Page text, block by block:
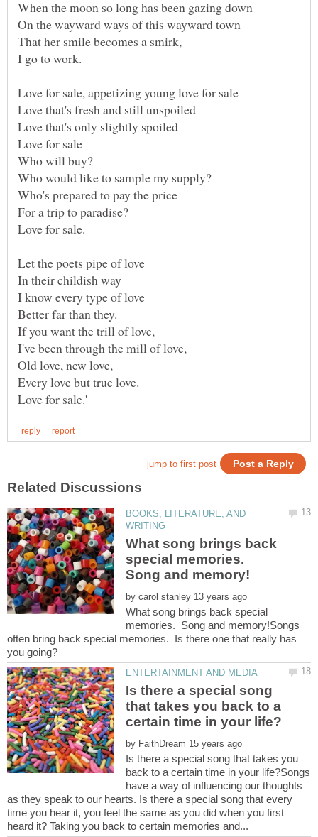
BOOKS, LITERATURE, AND
What song brings back
special memories.
Song and memory!
by
What song brings back special
memories. Song and memory!Songs
often bring back special memories. Is there one that really has
Is there a special song
that takes you back to a
by
Is there a special song that takes you
back to a certain time in your life?Songs
have a way of influencing our thoughts
as they speak to our hearts. Is there a special song that every
time you hear it, you feel the same as you did when you first